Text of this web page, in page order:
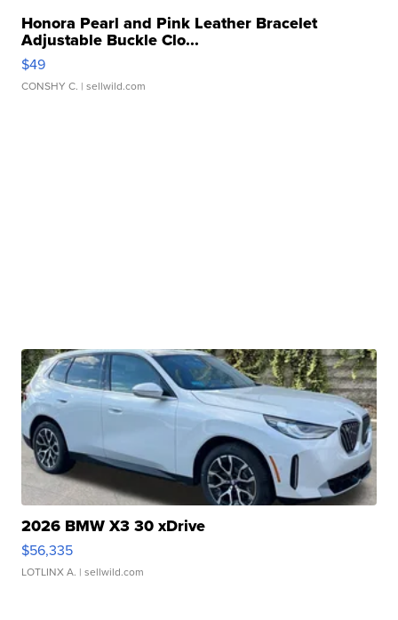
Honora Pearl and Pink Leather Bracelet
Adjustable Buckle Clo...
$49
CONSHY C. | sellwild.com
2026 BMW X3 30 xDrive
$56,335
LOTLINX A. | sellwild.com